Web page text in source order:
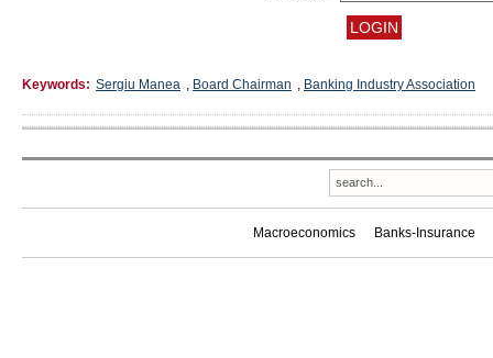
Keywords: Sergiu Manea , Board Chairman , Banking Industry Association
Macroeconomics Banks-Insurance